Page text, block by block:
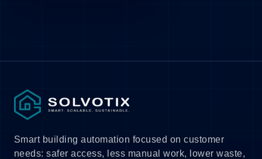
Smart building automation focused on customer
needs: safer access, less manual work, lower waste,